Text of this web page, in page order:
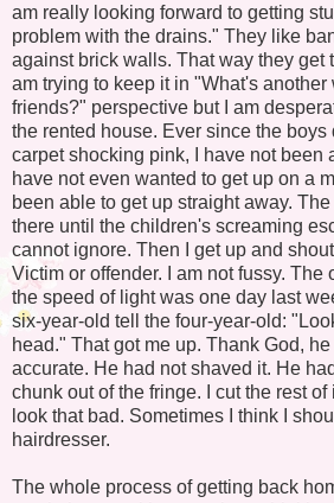
am really looking forward to getting
problem with the drains." They like
against brick walls. That way they get
am trying to keep it in "What's
friends?" perspective but I am
the rented house. Ever since the boys
carpet shocking pink, I have not been
have not even wanted to get up on a
been able to get up straight away.
there until the children's screaming
cannot ignore. Then I get up and
Victim or offender. I am not fussy. The
the speed of light was one day last
six-year-old tell the four-year-old:
head." That got me up. Thank God,
accurate. He had not shaved it. He
chunk out of the fringe. I cut the rest of
look that bad. Sometimes I think I
hairdresser.
The whole process of getting back